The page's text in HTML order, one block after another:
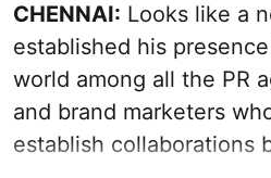
CHENNAI: Looks like a
established his
world among all the PR
and brand marketers
establish collaborations